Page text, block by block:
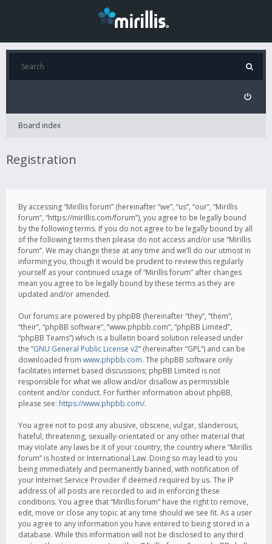
Board index
Registration
By accessing “Mirillis forum” (hereinafter “we”, “us”, “our”, “Mirillis
forum”, “https://mirillis.com/forum”), you agree to be legally bound
by the following terms. If you do not agree to be legally bound by all
of the following terms then please do not access and/or use “Mirillis
forum”. We may change these at any time and we’ll do our utmost in
informing you, though it would be prudent to review this regularly
yourself as your continued usage of “Mirillis forum” after changes
mean you agree to be legally bound by these terms as they are
updated and/or amended.
Our forums are powered by phpBB (hereinafter “they”, “them”,
“their”, “phpBB software”, “www.phpbb.com”, “phpBB Limited”,
“phpBB Teams”) which is a bulletin board solution released under
the “GNU General Public License v2” (hereinafter “GPL”) and can be
downloaded from www.phpbb.com. The phpBB software only
facilitates internet based discussions; phpBB Limited is not
responsible for what we allow and/or disallow as permissible
content and/or conduct. For further information about phpBB,
please see: https://www.phpbb.com/.
You agree not to post any abusive, obscene, vulgar, slanderous,
hateful, threatening, sexually-orientated or any other material that
may violate any laws be it of your country, the country where “Mirillis
forum” is hosted or International Law. Doing so may lead to you
being immediately and permanently banned, with notification of
your Internet Service Provider if deemed required by us. The IP
address of all posts are recorded to aid in enforcing these
conditions. You agree that “Mirillis forum” have the right to remove,
edit, move or close any topic at any time should we see fit. As a user
you agree to any information you have entered to being stored in a
database. While this information will not be disclosed to any third